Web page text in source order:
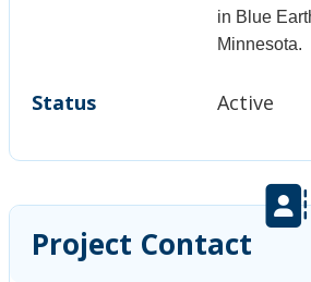
in Blue
Minnesota.
Status Active
Project Contact